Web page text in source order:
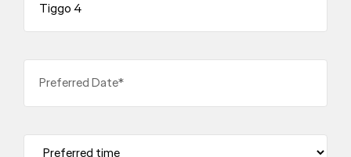
Preferred Date*